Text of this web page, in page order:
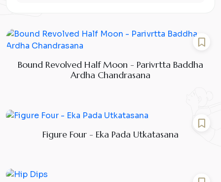
Bound Revolved Half Moon - Parivrtta Baddha
Ardha Chandrasana
Figure Four - Eka Pada Utkatasana